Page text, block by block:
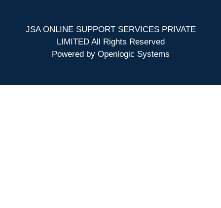
JSA ONLINE SUPPORT SERVICES PRIVATE
LIMITED All Rights Reserved
Powered by Openlogic Systems